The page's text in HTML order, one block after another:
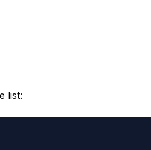
list: